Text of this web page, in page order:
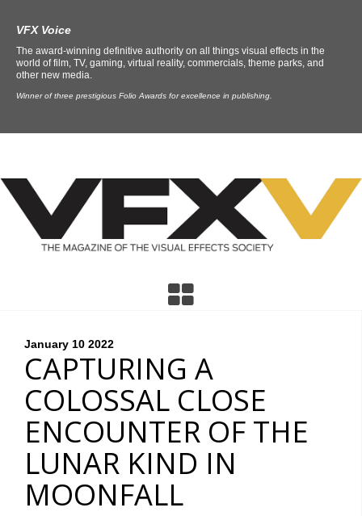
VFX Voice
The award-winning definitive authority on all things visual effects in the
world of film, TV, gaming, virtual reality, commercials, theme parks, and
other new media.
Winner of three prestigious Folio Awards for excellence in publishing.
January 10 2022
CAPTURING A
COLOSSAL CLOSE
ENCOUNTER OF THE
LUNAR KIND IN
MOONFALL